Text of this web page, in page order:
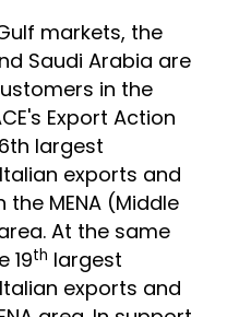
markets, the
Saudi Arabia are
in the
Export Action
largest
exports and
MENA (Middle
At the same
19th largest
exports and